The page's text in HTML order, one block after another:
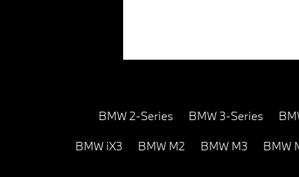
BMW 2-Series BMW 3-Series
BMW iX3 BMW M2 BMW M3 BMW